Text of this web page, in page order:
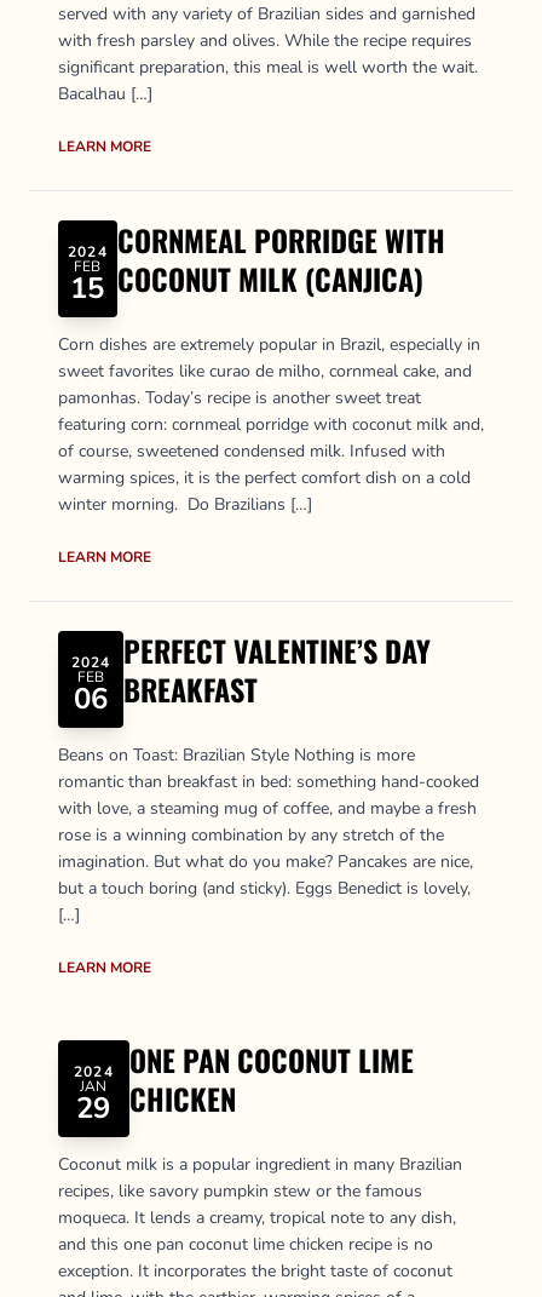
served with any variety of Brazilian sides and garnished
with fresh parsley and olives. While the recipe requires
significant preparation, this meal is well worth the wait.
Bacalhau […]
LEARN MORE
2024
FEB
15
CORNMEAL PORRIDGE WITH
COCONUT MILK (CANJICA)
Corn dishes are extremely popular in Brazil, especially in
sweet favorites like curao de milho, cornmeal cake, and
pamonhas. Today’s recipe is another sweet treat
featuring corn: cornmeal porridge with coconut milk and,
of course, sweetened condensed milk. Infused with
warming spices, it is the perfect comfort dish on a cold
winter morning. Do Brazilians […]
LEARN MORE
2024
FEB
06
PERFECT VALENTINE’S DAY
BREAKFAST
Beans on Toast: Brazilian Style Nothing is more
romantic than breakfast in bed: something hand-cooked
with love, a steaming mug of coffee, and maybe a fresh
rose is a winning combination by any stretch of the
imagination. But what do you make? Pancakes are nice,
but a touch boring (and sticky). Eggs Benedict is lovely,
[…]
LEARN MORE
2024
JAN
29
ONE PAN COCONUT LIME
CHICKEN
Coconut milk is a popular ingredient in many Brazilian
recipes, like savory pumpkin stew or the famous
moqueca. It lends a creamy, tropical note to any dish,
and this one pan coconut lime chicken recipe is no
exception. It incorporates the bright taste of coconut